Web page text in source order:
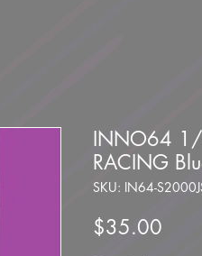
INNO64 1/
RACING
SKU: IN64-
$35.00